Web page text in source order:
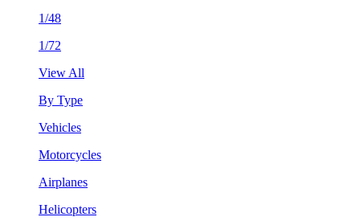
1/48
1/72
View All
By Type
Vehicles
Motorcycles
Airplanes
Helicopters